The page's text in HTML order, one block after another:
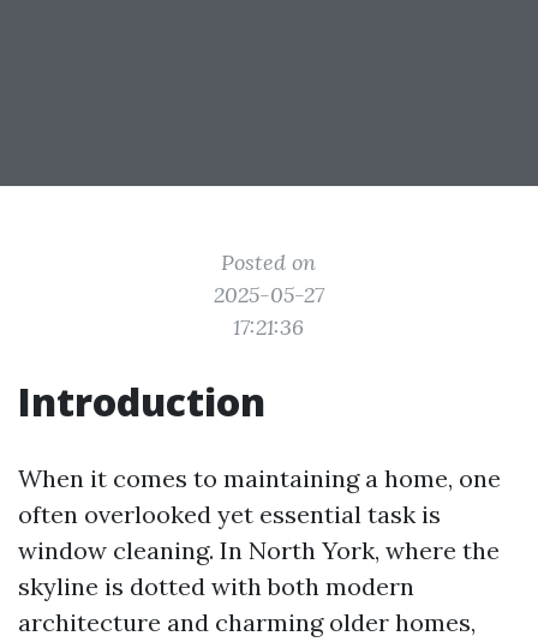
Posted on
2025-05-27
17:21:36
Introduction
When it comes to maintaining a home, one
often overlooked yet essential task is
window cleaning. In North York, where the
skyline is dotted with both modern
architecture and charming older homes,